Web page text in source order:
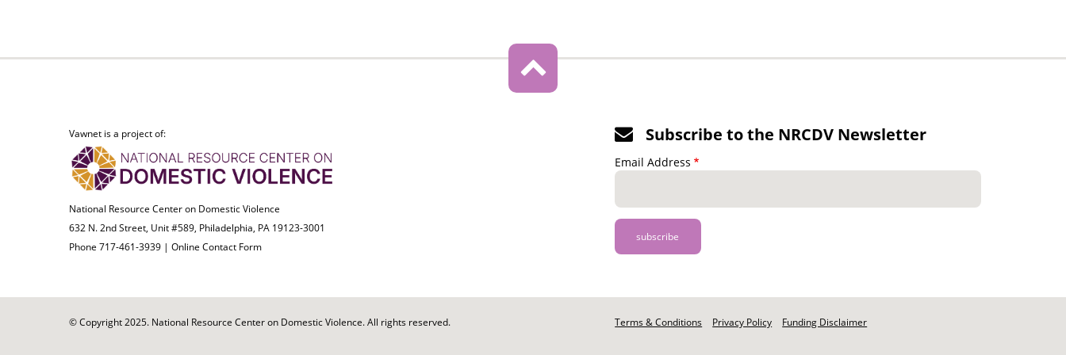
Vawnet is a project of:
National Resource Center on Domestic Violence
632 N. 2nd Street, Unit #589, Philadelphia, PA 19123-3001
Phone 717-461-3939 | Online Contact Form
Subscribe to the NRCDV Newsletter
Email Address
© Copyright 2025. National Resource Center on Domestic Violence. All rights reserved.
Footer
Terms & Conditions Privacy Policy Funding Disclaimer